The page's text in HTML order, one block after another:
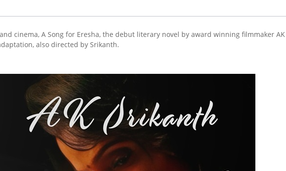
cinema, A Song for Eresha, the debut literary novel by award winning filmmaker
also directed by Srikanth.